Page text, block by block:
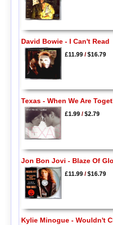
David Bowie - I Can't Read
£11.99/$16.79
Texas - When We Are
£1.99/$2.79
Jon Bon Jovi - Blaze Of
£11.99/$16.79
Kylie Minogue - Wouldn't